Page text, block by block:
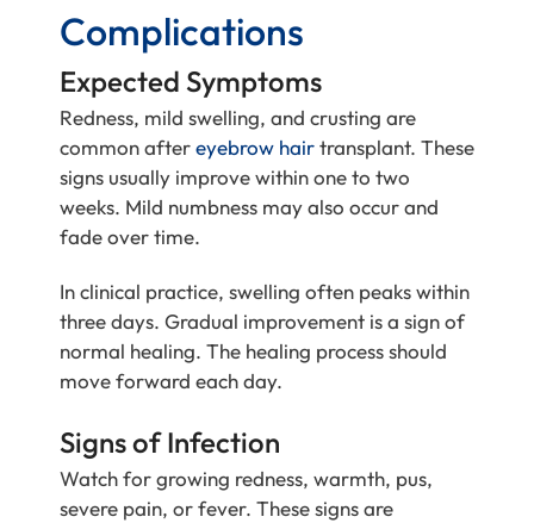
Complications
Expected Symptoms
Redness, mild swelling, and crusting are
common aftereyebrow hairtransplant. These
signs usually improve within one to two
weeks. Mild numbness may also occur and
fade over time.
In clinical practice, swelling often peaks within
three days. Gradual improvement is a sign of
normal healing. The healing process should
move forward each day.
Signs of Infection
Watch for growing redness, warmth, pus,
severe pain, or fever. These signs are